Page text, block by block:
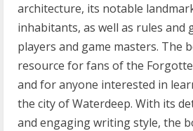
architecture, its notable
inhabitants, as well as rules and
players and game masters. The
resource for fans of the
and for anyone interested in
the city of Waterdeep. With its
and engaging writing style, the